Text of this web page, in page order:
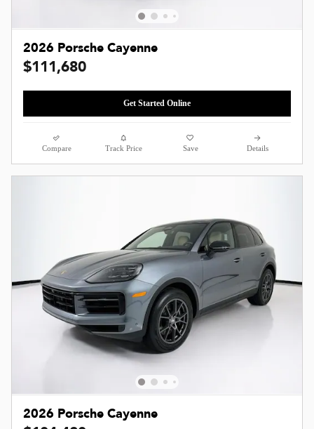
2026 Porsche Cayenne
$111,680
Get Started Online
Compare Track Price Save Details
2026 Porsche Cayenne